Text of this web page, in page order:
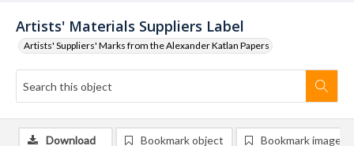
Artists' Materials Suppliers Label
Artists' Suppliers' Marks from the Alexander Katlan Papers
Download Bookmark object Bookmark image